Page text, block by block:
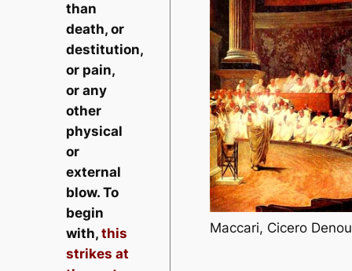
than
death, or
destitution,
or pain,
or any
other
physical
or
external
blow. To
begin
with,this
strikes at
Maccari, Cicero